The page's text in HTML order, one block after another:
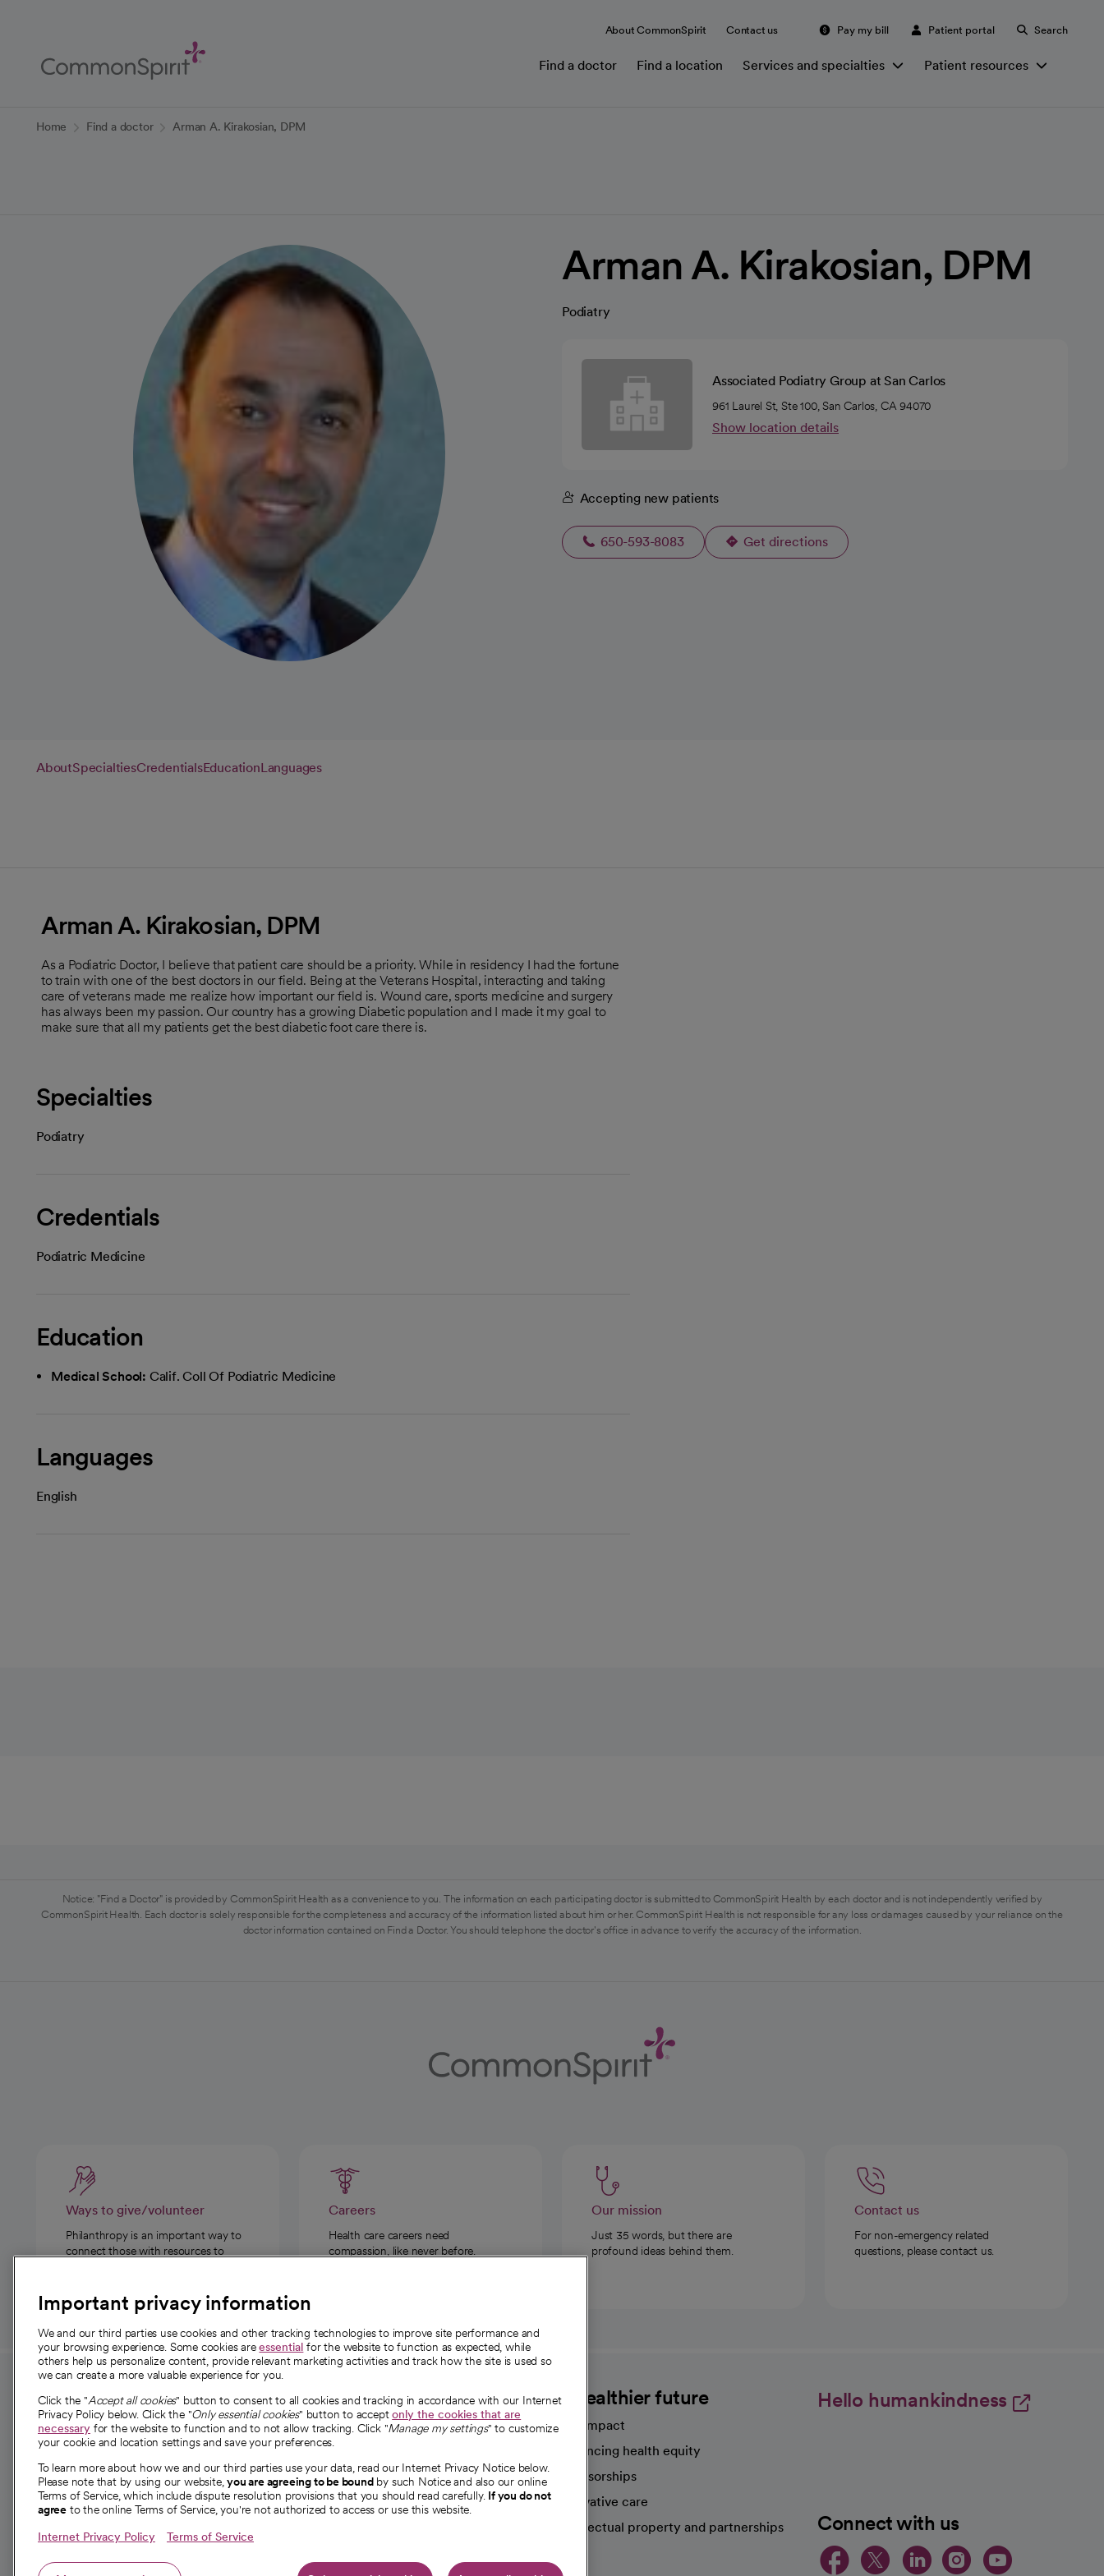
Content
About CommonSpirit Contact us Pay my bill Patient portal Search
Find a doctor Find a location Services and specialties Patient resources
Home Find a doctor Arman A. Kirakosian, DPM
Arman A. Kirakosian, DPM
Podiatry
Associated Podiatry Group at San Carlos
961 Laurel St, Ste 100, San Carlos, CA 94070
Show location details
Accepting new patients
650-593-8083 Get directions
opens in a new tab
AboutSpecialtiesCredentialsEducationLanguages
Arman A. Kirakosian, DPM
As a Podiatric Doctor, I believe that patient care should be a priority. While in residency I had the fortune
to train with one of the best doctors in our field. Being at the Veterans Hospital, interacting and taking
care of veterans made me realize how important our field is. Wound care, sports medicine and surgery
has always been my passion. Our country has a growing Diabetic population and I made it my goal to
make sure that all my patients get the best diabetic foot care there is.
Specialties
Podiatry
Credentials
Podiatric Medicine
Education
Medical School: Calif. Coll Of Podiatric Medicine
Languages
English
Notice: "Find a Doctor" is provided by CommonSpirit Health as a convenience to you. The information on each participating doctor is submitted to CommonSpirit Health by each doctor and is not independently verified by
CommonSpirit Health. Each doctor is solely responsible for the completeness and accuracy of the information listed about him or her. CommonSpirit Health is not responsible for any loss or damages caused by your reliance on the
doctor information contained on Find a Doctor. You should telephone the doctor's office in advance to verify the accuracy of the information.
Ways to give/volunteer
Philanthropy is an important way to
connect those with resources to
Careers
Health care careers need
compassion, like never before.
Our mission
Just 35 words, but there are
profound ideas behind them.
Contact us
For non-emergency related
questions, please contact us.
For employees and
providers
For providers
Employee resources
opens in a new tab
Academic Affairs, Faculty Affairs and
Research
About CommonSpirit
Our story
Our leaders
Investor resources
News
A healthier future
Our impact
Advancing health equity
Sponsorships
Innovative care
Intellectual property and partnerships
Hello humankindness
Connect with us
opens in a new tab
opens in a new
opens in a
opens in a
opens
Important privacy information
We and our third parties use cookies and other tracking technologies to improve site performance and
your browsing experience. Some cookies areessential for the website to function as expected, while
others help us personalize content, provide relevant marketing activities and track how the site is used so
we can create a more valuable experience for you.
Click the "Accept all cookies" button to consent to all cookies and tracking in accordance with our Internet
Privacy Policy below. Click the "Only essential cookies" button to acceptonly the cookies that are
necessary for the website to function and to not allow tracking. Click "Manage my settings" to customize
your cookie and location settings and save your preferences.
To learn more about how we and our third parties use your data, read our Internet Privacy Notice below.
Please note that by using our website,you are agreeing to be boundby such Notice and also our online
Terms of Service, which include dispute resolution provisions that you should read carefully. If you do not
agree to the online Terms of Service, you're not authorized to access or use this website.
Internet Privacy Policy Terms of Service